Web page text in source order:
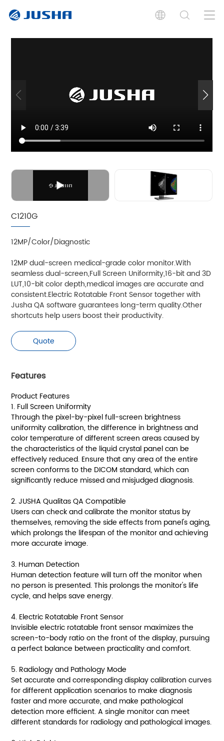
Features Specifications
Graphics Boards Software Graphics Boards
C1210G
12MP/Color/Diagnostic
12MP dual-screen medical-grade color monitor.With
seamless dual-screen,Full Screen Uniformity,16-bit and 3D
LUT,10-bit color depth,medical images are accurate and
consistent.Electric Rotatable Front Sensor together with
Jusha QA software guarantees long-term quality.Other
shortcuts help users boost their productivity.
Quote
Features
Product Features
1. Full Screen Uniformity
Through the pixel-by-pixel full-screen brightness
uniformity calibration, the difference in brightness and
color temperature of different screen areas caused by
the characteristics of the liquid crystal panel can be
effectively reduced. Ensure that any area of the entire
screen conforms to the DICOM standard, which can
significantly reduce missed and misjudged diagnosis.
2. JUSHA Qualitas QA Compatible
Users can check and calibrate the monitor status by
themselves, removing the side effects from panel's aging,
which prolongs the lifespan of the monitor and achieving
more accurate image.
3. Human Detection
Human detection feature will turn off the monitor when
no person is presented. This prolongs the monitor's life
cycle, and helps save energy.
4. Electric Rotatable Front Sensor
Invisible electric rotatable front sensor maximizes the
screen-to-body ratio on the front of the display, pursuing
a perfect balance between practicality and comfort.
5. Radiology and Pathology Mode
Set accurate and corresponding display calibration curves
for different application scenarios to make diagnosis
faster and more accurate, and make pathological
detection more efficient. A single monitor can meet
different standards for radiology and pathological images.